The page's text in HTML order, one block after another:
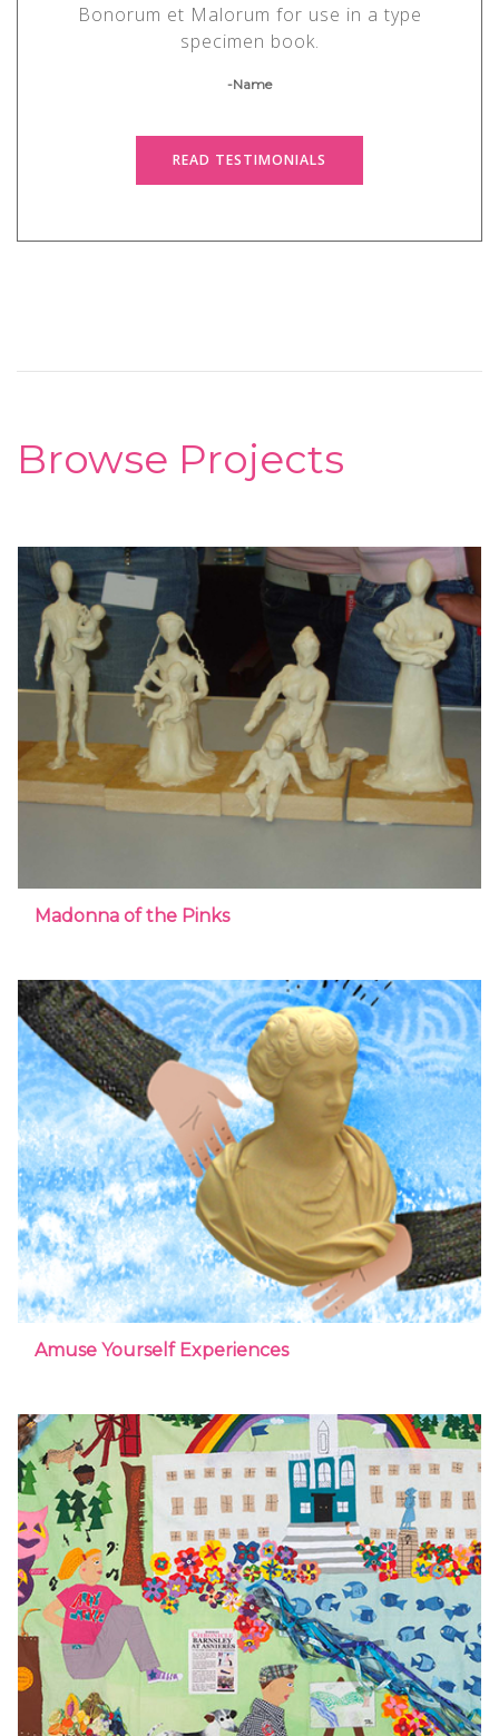
Bonorum et Malorum for use in a type
specimen book.
-Name
READ TESTIMONIALS
Browse Projects
Madonna of the Pinks
Amuse Yourself Experiences